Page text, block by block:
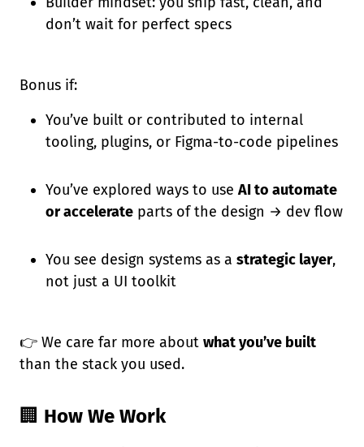
don’t wait for perfect specs
Bonus if:
You’ve built or contributed to internal
tooling, plugins, or Figma-to-code pipelines
You’ve explored ways to useAI to automate
or accelerate parts of the design → dev flow
You see design systems as a strategic layer,
not just a UI toolkit
👉 We care far more about what you’ve built
than the stack you used.
🏢 How We Work